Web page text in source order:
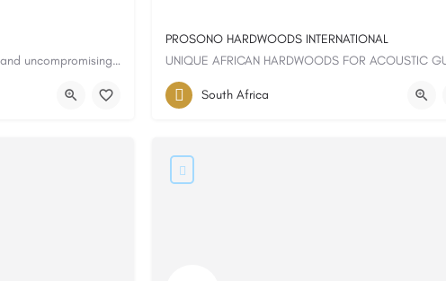
Classic beauty, compelling sound and uncompromising quality
PROSONO HARDWOODS INTERNATIONAL
South Africa